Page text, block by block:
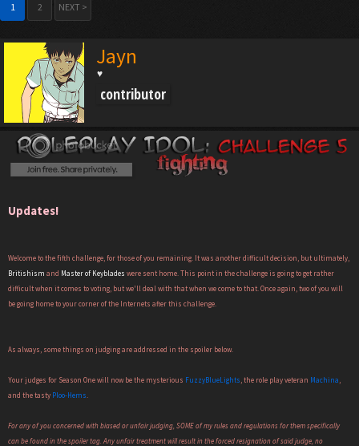
1 2 NEXT >
Jayn
♥
contributor
Updates!
Welcome to the fifth challenge, for those of you remaining. It was another difficult decision, but ultimately,
Britishism and Master of Keyblades were sent home. This point in the challenge is going to get rather
difficult when it comes to voting, but we'll deal with that when we come to that. Once again, two of you will
be going home to your corner of the Internets after this challenge.
As always, some things on judging are addressed in the spoiler below.
Your judges for Season One will now be the mysterious FuzzyBlueLights , the role play veteran Machina
and the tasty Ploo-Hems
For any of you concerned with biased or unfair judging, SOME of my rules and regulations for them specifically
can be found in the spoiler tag. Any unfair treatment will result in the forced resignation of said judge, no